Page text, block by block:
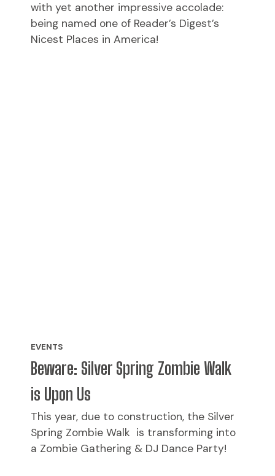
with yet another impressive accolade:
being named one of Reader’s Digest’s
Nicest Places in America!
EVENTS
Beware: Silver Spring Zombie Walk
is Upon Us
This year, due to construction, the Silver
Spring Zombie Walk is transforming into
a Zombie Gathering & DJ Dance Party!